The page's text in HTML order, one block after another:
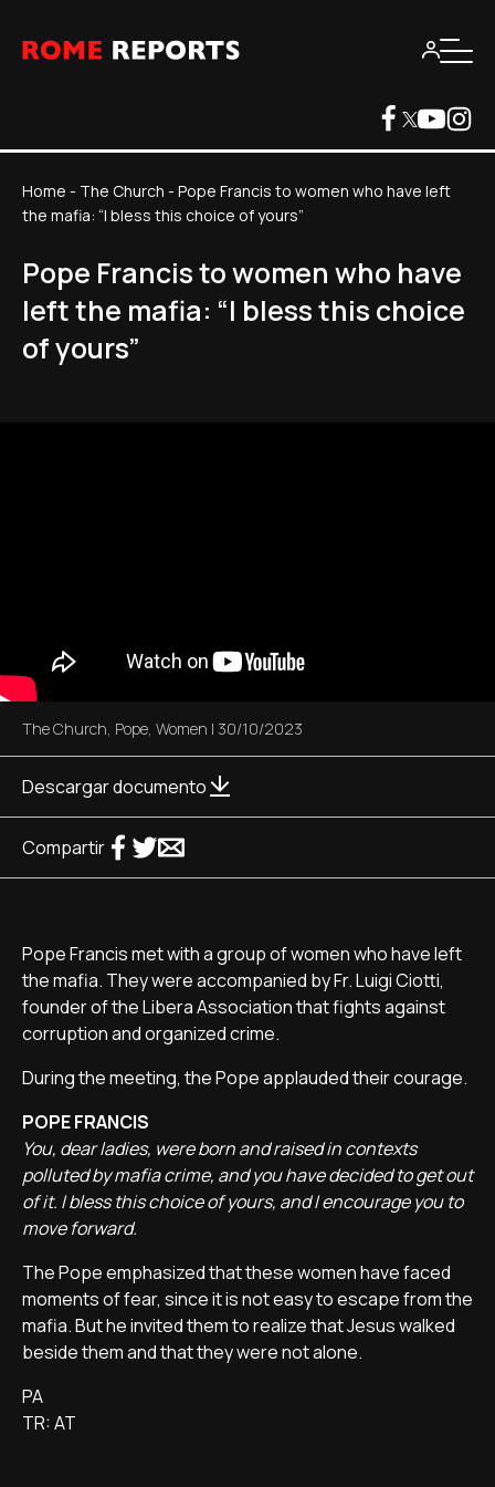
Home - The Church - Pope Francis to women who have left
the mafia: “I bless this choice of yours”
Pope Francis to women who have
left the mafia: “I bless this choice
of yours”
The Church, Pope, Women | 30/10/2023
Descargar documento
Compartir
Pope Francis met with a group of women who have left
the mafia. They were accompanied by Fr. Luigi Ciotti,
founder of the Libera Association that fights against
corruption and organized crime.
During the meeting, the Pope applauded their courage.
POPE FRANCIS
You, dear ladies, were born and raised in contexts
polluted by mafia crime, and you have decided to get out
of it. I bless this choice of yours, and I encourage you to
move forward.
The Pope emphasized that these women have faced
moments of fear, since it is not easy to escape from the
mafia. But he invited them to realize that Jesus walked
beside them and that they were not alone.
PA
TR: AT